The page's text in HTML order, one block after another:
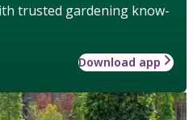
trusted gardening know-
Download app